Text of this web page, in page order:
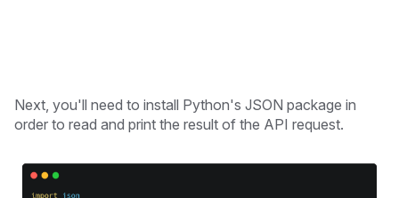
Next, you'll need to install Python's JSON package in
order to read and print the result of the API request.